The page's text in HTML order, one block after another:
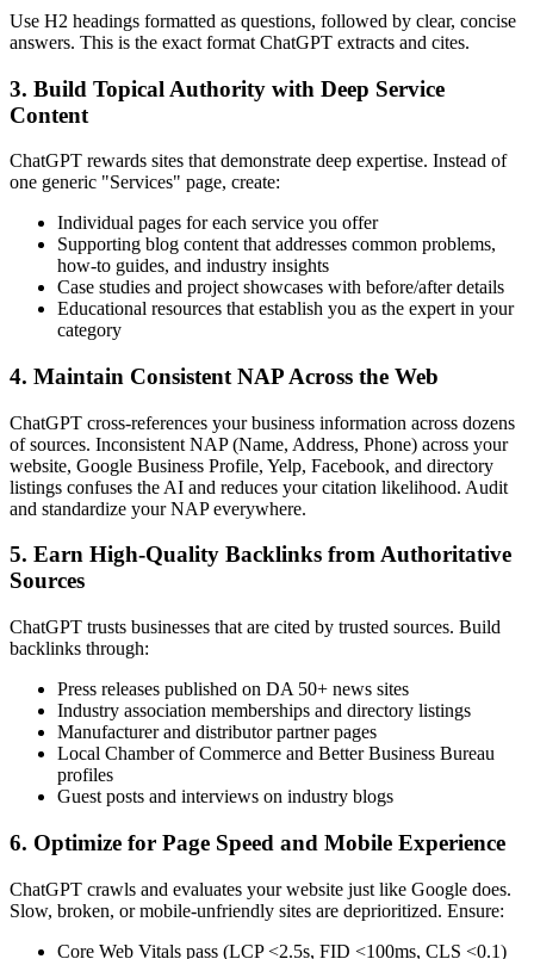
Use H2 headings formatted as questions, followed by clear, concise
answers. This is the exact format ChatGPT extracts and cites.
3. Build Topical Authority with Deep Service
Content
ChatGPT rewards sites that demonstrate deep expertise. Instead of
one generic "Services" page, create:
Individual pages for each service you offer
Supporting blog content that addresses common problems,
how-to guides, and industry insights
Case studies and project showcases with before/after details
Educational resources that establish you as the expert in your
category
4. Maintain Consistent NAP Across the Web
ChatGPT cross-references your business information across dozens
of sources. Inconsistent NAP (Name, Address, Phone) across your
website, Google Business Profile, Yelp, Facebook, and directory
listings confuses the AI and reduces your citation likelihood. Audit
and standardize your NAP everywhere.
5. Earn High-Quality Backlinks from Authoritative
Sources
ChatGPT trusts businesses that are cited by trusted sources. Build
backlinks through:
Press releases published on DA 50+ news sites
Industry association memberships and directory listings
Manufacturer and distributor partner pages
Local Chamber of Commerce and Better Business Bureau
profiles
Guest posts and interviews on industry blogs
6. Optimize for Page Speed and Mobile Experience
ChatGPT crawls and evaluates your website just like Google does.
Slow, broken, or mobile-unfriendly sites are deprioritized. Ensure:
Core Web Vitals pass (LCP <2.5s, FID <100ms, CLS <0.1)